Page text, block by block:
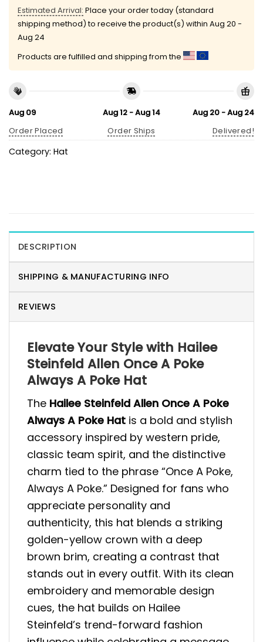
Estimated Arrival: Place your order today (standard
shipping method) to receive the product(s) within Aug 20 -
Aug 24
Products are fulfilled and shipping from the
Aug 09
Order Placed
Aug 12 - Aug 14
Order Ships
Aug 20 - Aug 24
Delivered!
Category: Hat
DESCRIPTION
SHIPPING & MANUFACTURING INFO
REVIEWS
Elevate Your Style with Hailee
Steinfeld Allen Once A Poke
Always A Poke Hat
The Hailee Steinfeld Allen Once A Poke
Always A Poke Hat is a bold and stylish
accessory inspired by western pride,
classic team spirit, and the distinctive
charm tied to the phrase “Once A Poke,
Always A Poke.” Designed for fans who
appreciate personality and
authenticity, this hat blends a striking
golden-yellow crown with a deep
brown brim, creating a contrast that
stands out in every outfit. With its clean
embroidery and memorable design
cues, the hat builds on Hailee
Steinfeld’s trend-forward fashion